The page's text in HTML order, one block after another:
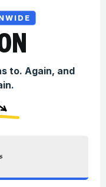
to. Again, and